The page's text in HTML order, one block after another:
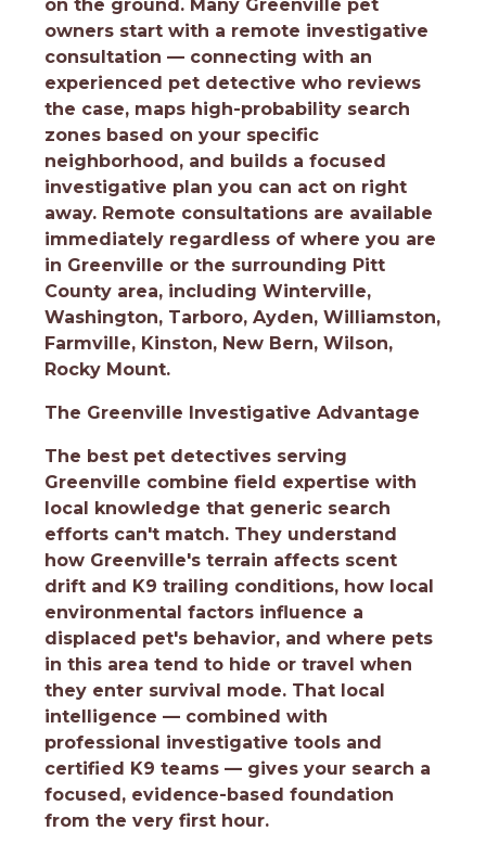
on the ground. Many Greenville pet
owners start with a remote investigative
consultation — connecting with an
experienced pet detective who reviews
the case, maps high-probability search
zones based on your specific
neighborhood, and builds a focused
investigative plan you can act on right
away. Remote consultations are available
immediately regardless of where you are
in Greenville or the surrounding Pitt
County area, including Winterville,
Washington, Tarboro, Ayden, Williamston,
Farmville, Kinston, New Bern, Wilson,
Rocky Mount.
The Greenville Investigative Advantage
The best pet detectives serving
Greenville combine field expertise with
local knowledge that generic search
efforts can't match. They understand
how Greenville's terrain affects scent
drift and K9 trailing conditions, how local
environmental factors influence a
displaced pet's behavior, and where pets
in this area tend to hide or travel when
they enter survival mode. That local
intelligence — combined with
professional investigative tools and
certified K9 teams — gives your search a
focused, evidence-based foundation
from the very first hour.